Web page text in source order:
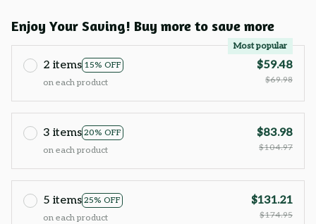
Enjoy Your Saving! Buy more to save more
2 items 15% OFF
Most popular
on each product
$59.48
$69.98
3 items 20% OFF
on each product
$83.98
$104.97
5 items 25% OFF
on each product
$131.21
$174.95